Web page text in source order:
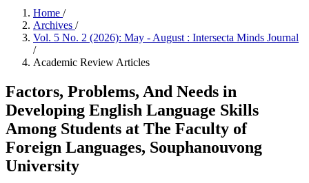
Home /
Archives /
Vol. 5 No. 2 (2026): May - August : Intersecta Minds Journal
/
Academic Review Articles
Factors, Problems, And Needs in
Developing English Language Skills
Among Students at The Faculty of
Foreign Languages, Souphanouvong
University